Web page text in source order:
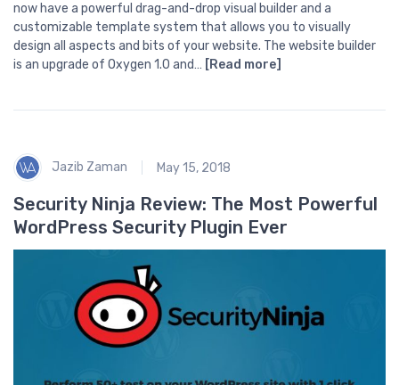
now have a powerful drag-and-drop visual builder and a
customizable template system that allows you to visually
design all aspects and bits of your website. The website builder
is an upgrade of Oxygen 1.0 and… [Read more]
Jazib Zaman May 15, 2018
Security Ninja Review: The Most Powerful
WordPress Security Plugin Ever